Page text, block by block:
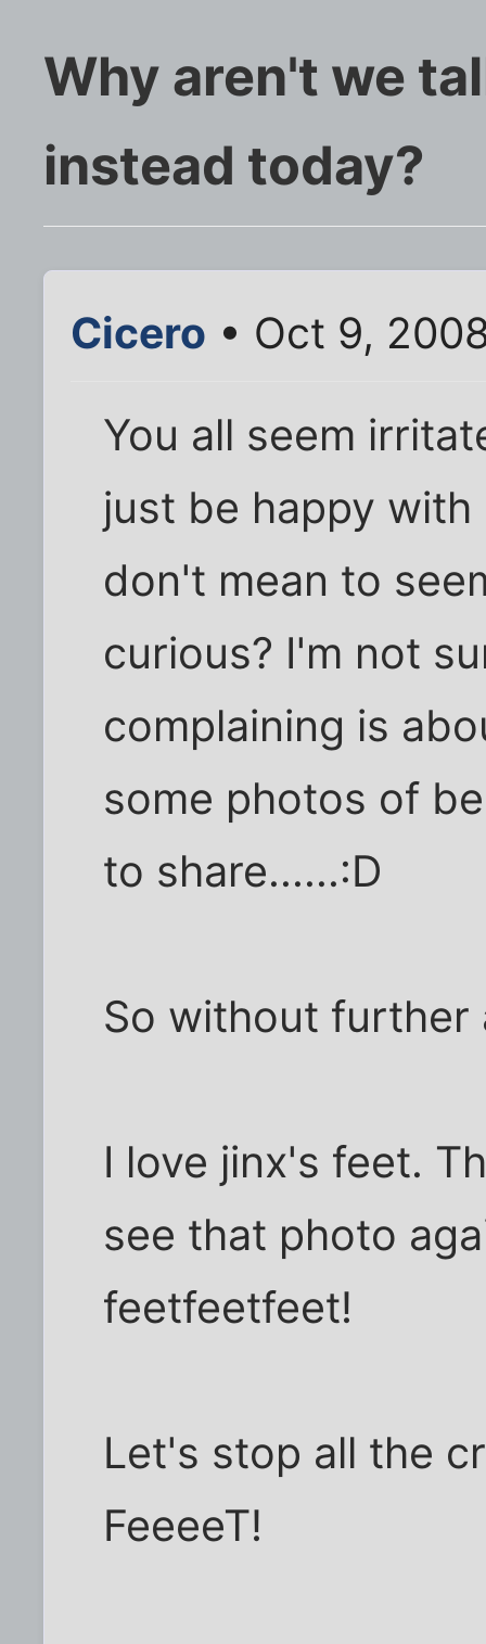
Why aren't we
instead today?
Cicero • Oct 9,
You all seem
just be happy
don't mean to
curious? I'm not
complaining is
some photos of
to share......:D
So without further
I love jinx's feet.
see that photo
feetfeetfeet!
Let's stop all the
FeeeeT!